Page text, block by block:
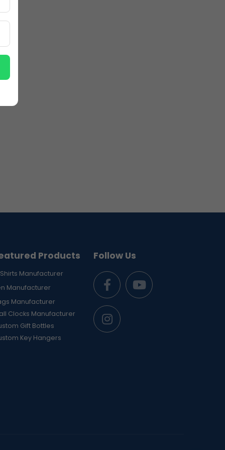
Products
Manufacturer
Manufacturer
Manufacturer
Clocks Manufacturer
Gift Bottles
Key Hangers
Follow Us